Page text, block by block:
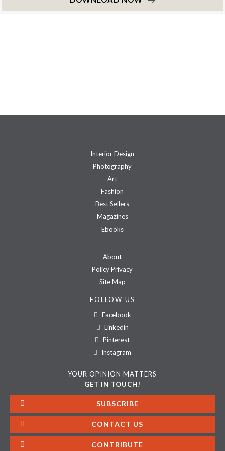
Interior Design
Photography
Art
Fashion
Best Sellers
Magazines
Ebooks
About
Policy Privacy
Site Map
FOLLOW US
Facebook
Linkedin
Pinterest
Instagram
YOUR OPINION MATTERS
GET IN TOUCH!
SUBSCRIBE
CONTACT US
CONTRIBUTE